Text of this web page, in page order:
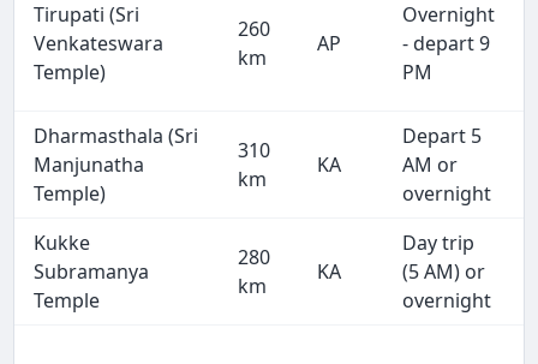
Tirupati (Sri
Venkateswara
Temple)
260
km
AP
Overnight
- depart 9
PM
Dharmasthala (Sri
Manjunatha
Temple)
310
km
KA
Depart 5
AM or
overnight
Kukke
Subramanya
Temple
280
km
KA
Day trip
(5 AM) or
overnight